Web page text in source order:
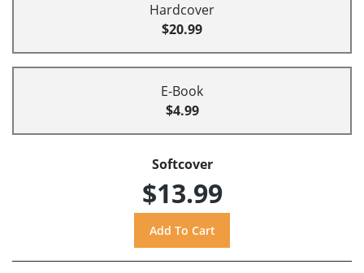
Hardcover
$20.99
E-Book
$4.99
Softcover
$13.99